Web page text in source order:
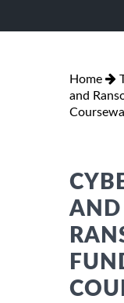
Home
and
AND